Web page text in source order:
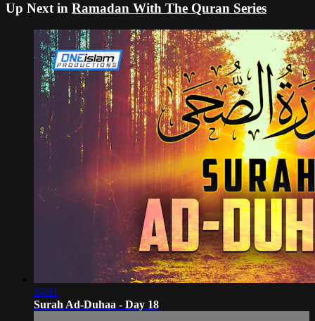
Up Next in Ramadan With The Quran Series
14:11
Surah Ad-Duhaa - Day 18